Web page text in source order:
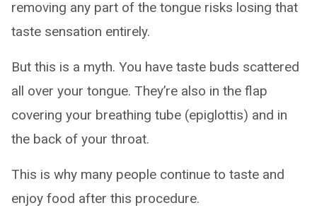
removing any part of the tongue risks losing that
taste sensation entirely.
But this is a myth. You have taste buds scattered
all over your tongue. They’re also in the flap
covering your breathing tube (epiglottis) and in
the back of your throat.
This is why many people continue to taste and
enjoy food after this procedure.